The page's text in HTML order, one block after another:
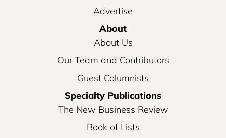
Advertise
About
About Us
Our Team and Contributors
Guest Columnists
Specialty Publications
The New Business Review
Book of Lists